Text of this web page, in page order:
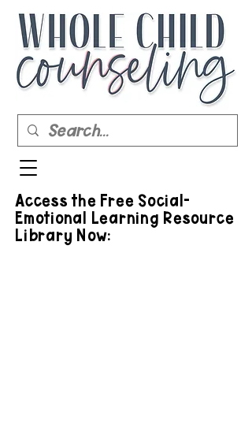
Access the Free Social-
Emotional Learning Resource
Library Now: